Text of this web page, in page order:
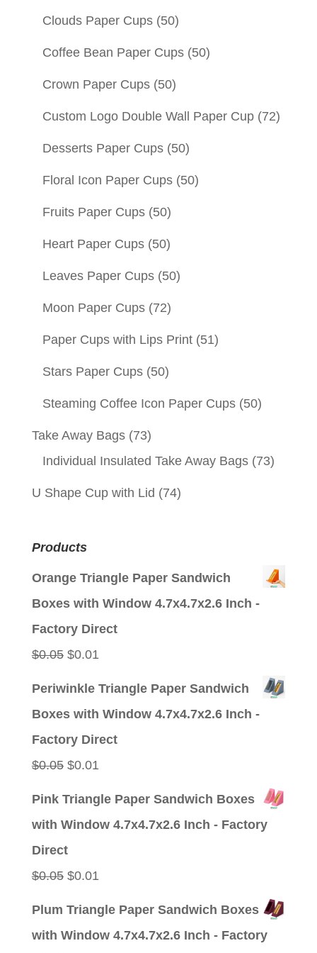
Clouds Paper Cups (50)
Coffee Bean Paper Cups (50)
Crown Paper Cups (50)
Custom Logo Double Wall Paper Cup (72)
Desserts Paper Cups (50)
Floral Icon Paper Cups (50)
Fruits Paper Cups (50)
Heart Paper Cups (50)
Leaves Paper Cups (50)
Moon Paper Cups (72)
Paper Cups with Lips Print (51)
Stars Paper Cups (50)
Steaming Coffee Icon Paper Cups (50)
Take Away Bags (73)
Individual Insulated Take Away Bags (73)
U Shape Cup with Lid (74)
Products
Orange Triangle Paper Sandwich
Boxes with Window 4.7x4.7x2.6 Inch -
Factory Direct
$0.05 Original
$0.01Current
Periwinkle Triangle Paper Sandwich
Boxes with Window 4.7x4.7x2.6 Inch -
Factory Direct
$0.05 Original
$0.01Current
Pink Triangle Paper Sandwich Boxes
with Window 4.7x4.7x2.6 Inch - Factory
Direct
$0.05 Original
$0.01Current
Plum Triangle Paper Sandwich Boxes
with Window 4.7x4.7x2.6 Inch - Factory